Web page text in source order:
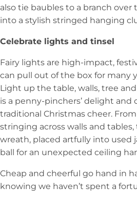
also tie baubles to a branch
into a stylish stringed hanging
Celebrate lights and tinsel
Fairy lights are high-impact,
can pull out of the box for many
Light up the table, walls, tree
is a penny-pinchers’ delight
traditional Christmas cheer.
stringing across walls and
wreath, placed artfully into used
ball for an unexpected ceiling
Cheap and cheerful go hand in
knowing we haven’t spent a